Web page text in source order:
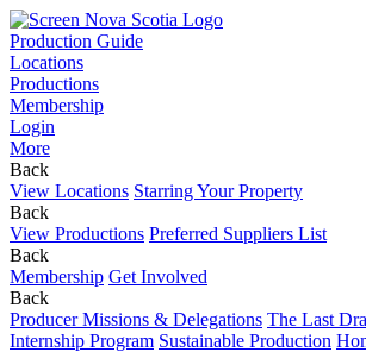
Production Guide
Locations
Productions
Membership
Login
More
Back
View Locations Starring Your Property
Back
View Productions Preferred Suppliers List
Back
Membership Get Involved
Back
Producer Missions & Delegations The Last
Internship Program Sustainable Production